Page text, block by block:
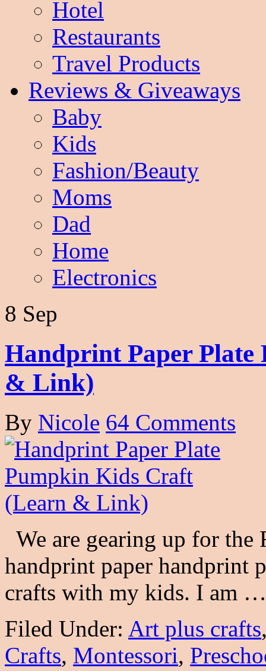
Hotel
Restaurants
Travel Products
Reviews & Giveaways
Baby
Kids
Fashion/Beauty
Moms
Dad
Home
Electronics
8 Sep
Handprint Paper
& Link)
By Nicole 64 Comments
We are gearing up for the
handprint paper handprint
crafts with my kids. I am
Filed Under: Art plus crafts
Crafts, Montessori,